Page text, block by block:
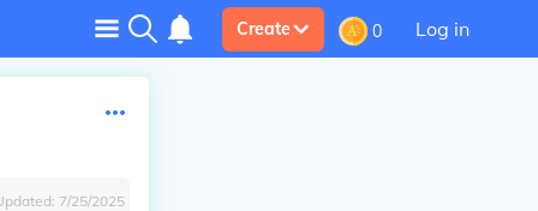
Create 0 Log in
7/25/2025